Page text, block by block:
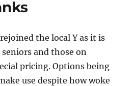
the local Y as it is
and those on
pricing. Options being
use despite how woke